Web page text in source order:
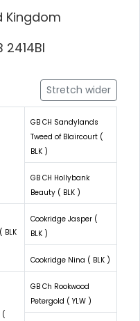
Kingdom
Stretch wider
GB CH Sandylands
Tweed of Blaircourt (
BLK )
GB CH Hollybank
Beauty ( BLK )
BLK
Cookridge Jasper (
BLK )
Cookridge Nina ( BLK )
(
GB Ch Rookwood
Petergold ( YLW )